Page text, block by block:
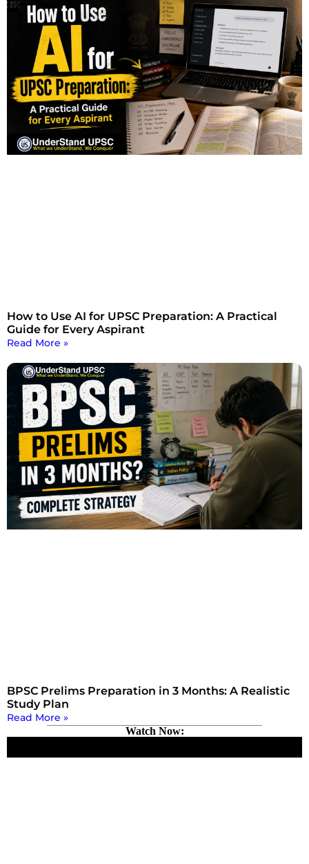
How to Use AI for UPSC Preparation: A Practical
Guide for Every Aspirant
Read More »
BPSC Prelims Preparation in 3 Months: A Realistic
Study Plan
Read More »
Watch Now: